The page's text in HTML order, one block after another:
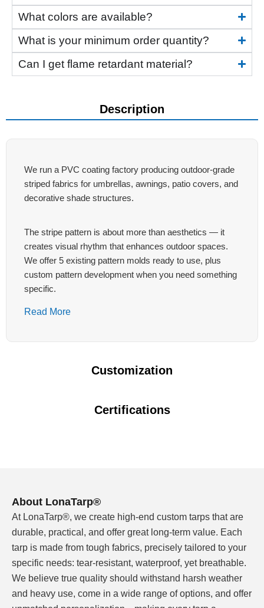
What colors are available?
What is your minimum order quantity?
Can I get flame retardant material?
Description
Customization
Certifications
We run a PVC coating factory producing outdoor-grade
striped fabrics for umbrellas, awnings, patio covers, and
decorative shade structures.
The stripe pattern is about more than aesthetics — it
creates visual rhythm that enhances outdoor spaces.
We offer 5 existing pattern molds ready to use, plus
custom pattern development when you need something
specific.
Outdoor Shade
Outdoor shade structures face a specific challenge:
Our striped PVC tarpaulins are engineered for outdoor
decorative use. The stripe pattern isn't just visual appeal
— it's part of a system that includes UV stabilizers,
weather-resistant PVC formulation, and heat-sealed
construction that holds up to repeated use.
What You Get
Read More
About LonaTarp®
At LonaTarp®, we create high-end custom tarps that are
durable, practical, and offer great long-term value. Each
tarp is made from tough fabrics, precisely tailored to your
specific needs: tear-resistant, waterproof, yet breathable.
We believe true quality should withstand harsh weather
and heavy use, come in a wide range of options, and offer